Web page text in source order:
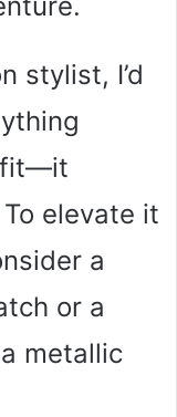
stylist, I’d
elevate it
a
or a
metallic